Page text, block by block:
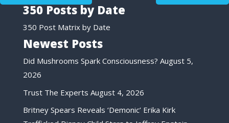
350 Posts by Date
350 Post Matrix by Date
Newest Posts
Did Mushrooms Spark Consciousness? August 5,
2026
Trust The Experts August 4, 2026
Britney Spears Reveals ‘Demonic’ Erika Kirk